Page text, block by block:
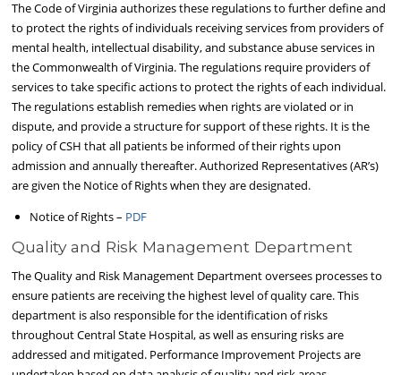
The Code of Virginia authorizes these regulations to further define and
to protect the rights of individuals receiving services from providers of
mental health, intellectual disability, and substance abuse services in
the Commonwealth of Virginia. The regulations require providers of
services to take specific actions to protect the rights of each individual.
The regulations establish remedies when rights are violated or in
dispute, and provide a structure for support of these rights. It is the
policy of CSH that all patients be informed of their rights upon
admission and annually thereafter. Authorized Representatives (AR’s)
are given the Notice of Rights when they are designated.
Notice of Rights – PDF
Quality and Risk Management Department
The Quality and Risk Management Department oversees processes to
ensure patients are receiving the highest level of quality care. This
department is also responsible for the identification of risks
throughout Central State Hospital, as well as ensuring risks are
addressed and mitigated. Performance Improvement Projects are